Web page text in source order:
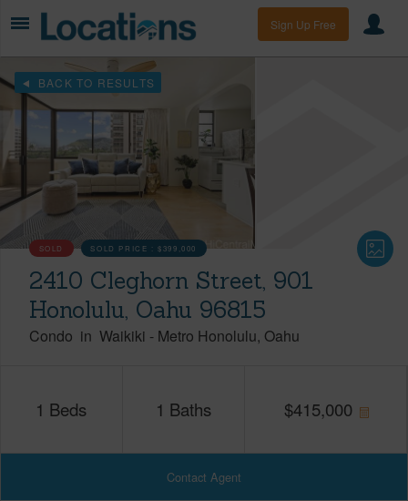
Sign Up Free
BACK TO RESULTS
SOLD SOLD PRICE :$399,000
2410 Cleghorn Street, 901
Honolulu, Oahu 96815
Condo in Waikiki - Metro Honolulu Oahu
1 Beds 1 Baths $415,000
Contact Agent